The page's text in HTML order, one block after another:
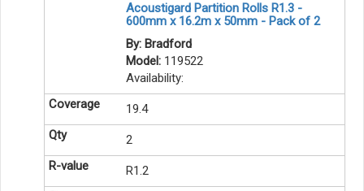
Acoustigard Partition Rolls R1.3 -
600mm x 16.2m x 50mm - Pack of 2
By: Bradford
Model: 119522
Availability:
19.4
2
R1.2